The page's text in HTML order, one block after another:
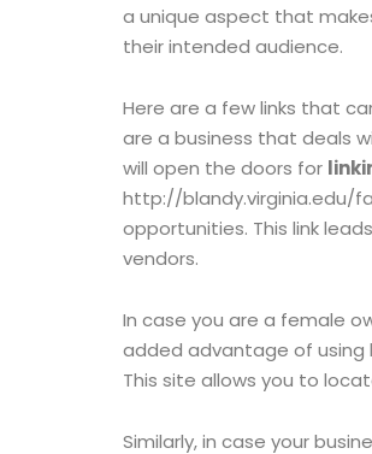
a unique aspect that
their intended audience.
Here are a few links that
are a business that deals
will open the doors for
http://blandy.virginia.edu/
opportunities. This link
vendors.
In case you are a female
added advantage of using
This site allows you to
Similarly, in case your